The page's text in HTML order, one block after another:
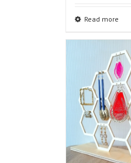
Read more